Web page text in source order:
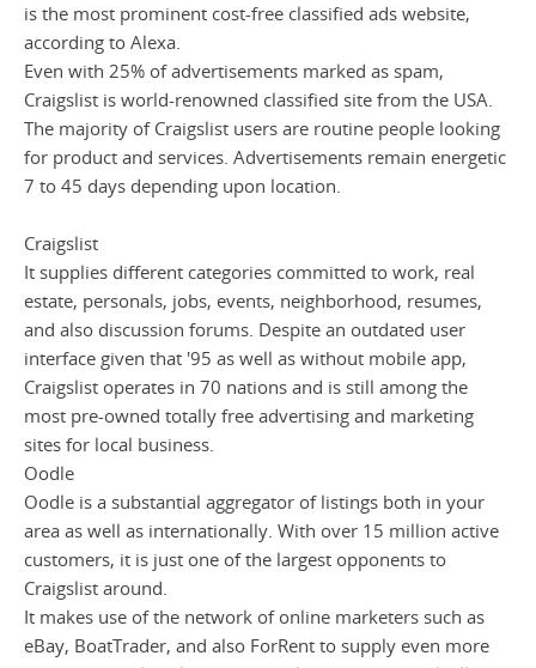
is the most prominent cost-free classified ads website,
according to Alexa.
Even with 25% of advertisements marked as spam,
Craigslist is world-renowned classified site from the USA.
The majority of Craigslist users are routine people looking
for product and services. Advertisements remain energetic
7 to 45 days depending upon location.
Craigslist
It supplies different categories committed to work, real
estate, personals, jobs, events, neighborhood, resumes,
and also discussion forums. Despite an outdated user
interface given that '95 as well as without mobile app,
Craigslist operates in 70 nations and is still among the
most pre-owned totally free advertising and marketing
sites for local business.
Oodle
Oodle is a substantial aggregator of listings both in your
area as well as internationally. With over 15 million active
customers, it is just one of the largest opponents to
Craigslist around.
It makes use of the network of online marketers such as
eBay, BoatTrader, and also ForRent to supply even more